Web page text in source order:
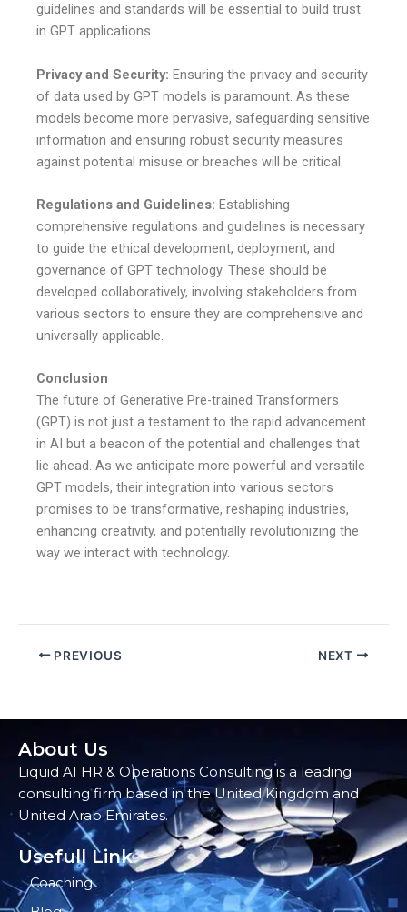
guidelines and standards will be essential to build trust
in GPT applications.
Privacy and Security: Ensuring the privacy and security
of data used by GPT models is paramount. As these
models become more pervasive, safeguarding sensitive
information and ensuring robust security measures
against potential misuse or breaches will be critical.
Regulations and Guidelines: Establishing
comprehensive regulations and guidelines is necessary
to guide the ethical development, deployment, and
governance of GPT technology. These should be
developed collaboratively, involving stakeholders from
various sectors to ensure they are comprehensive and
universally applicable.
Conclusion
The future of Generative Pre-trained Transformers
(GPT) is not just a testament to the rapid advancement
in AI but a beacon of the potential and challenges that
lie ahead. As we anticipate more powerful and versatile
GPT models, their integration into various sectors
promises to be transformative, reshaping industries,
enhancing creativity, and potentially revolutionizing the
way we interact with technology.
PREVIOUS NEXT
About Us
Liquid AI HR & Operations Consulting is a leading
consulting firm based in the United Kingdom and
United Arab Emirates.
Usefull Link
Coaching